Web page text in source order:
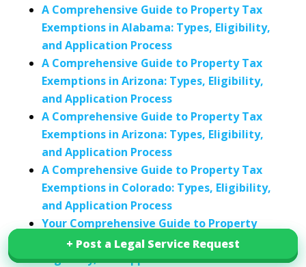
+ Post a Legal Service Request
+ Post a Legal Service Request
A Comprehensive Guide to Property Tax
Exemptions in Alabama: Types, Eligibility,
and Application Process
A Comprehensive Guide to Property Tax
Exemptions in Arizona: Types, Eligibility,
and Application Process
A Comprehensive Guide to Property Tax
Exemptions in Arizona: Types, Eligibility,
and Application Process
A Comprehensive Guide to Property Tax
Exemptions in Colorado: Types, Eligibility,
and Application Process
Your Comprehensive Guide to Property
Tax Exemptions in Connecticut: Types,
Eligibility, and Application Process